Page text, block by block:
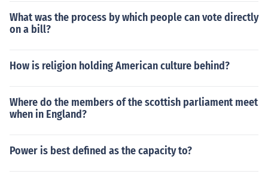
What was the process by which people can vote directly
on a bill?
How is religion holding American culture behind?
Where do the members of the scottish parliament meet
when in England?
Power is best defined as the capacity to?